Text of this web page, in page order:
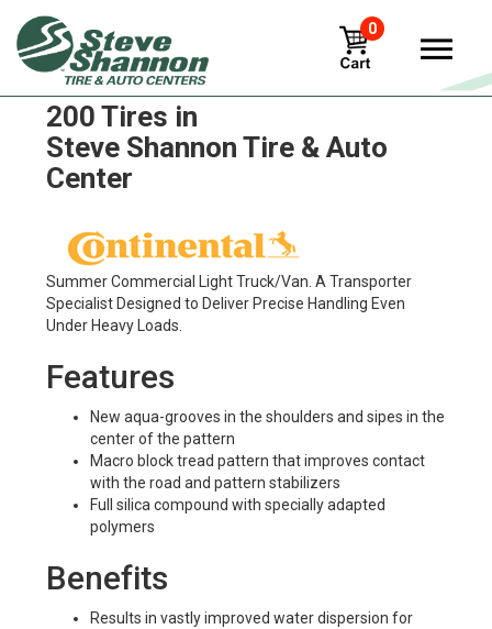
0
Continental Contivancontact
200 Tires in
Steve Shannon Tire & Auto
Center
Summer Commercial Light Truck/Van. A Transporter
Specialist Designed to Deliver Precise Handling Even
Under Heavy Loads.
Features
New aqua-grooves in the shoulders and sipes in the
center of the pattern
Macro block tread pattern that improves contact
with the road and pattern stabilizers
Full silica compound with specially adapted
polymers
Benefits
Results in vastly improved water dispersion for